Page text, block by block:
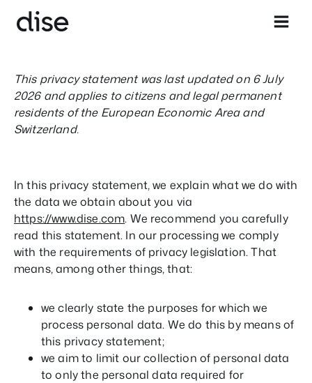
This privacy statement was last updated on 6 July
2026 and applies to citizens and legal permanent
residents of the European Economic Area and
Switzerland.
In this privacy statement, we explain what we do with
the data we obtain about you via
https://www.dise.com. We recommend you carefully
read this statement. In our processing we comply
with the requirements of privacy legislation. That
means, among other things, that:
we clearly state the purposes for which we
process personal data. We do this by means of
this privacy statement;
we aim to limit our collection of personal data
to only the personal data required for